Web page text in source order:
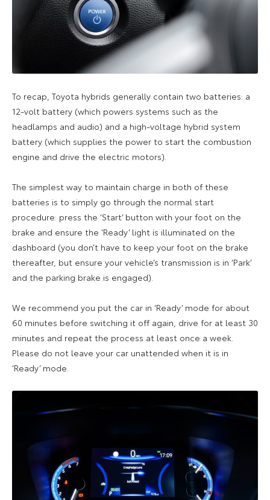
To recap, Toyota hybrids generally contain two batteries: a
12-volt battery (which powers systems such as the
headlamps and audio) and a high-voltage hybrid system
battery (which supplies the power to start the combustion
engine and drive the electric motors).
The simplest way to maintain charge in both of these
batteries is to simply go through the normal start
procedure: press the ‘Start’ button with your foot on the
brake and ensure the ‘Ready’ light is illuminated on the
dashboard (you don’t have to keep your foot on the brake
thereafter, but ensure your vehicle’s transmission is in ‘Park’
and the parking brake is engaged).
We recommend you put the car in ‘Ready’ mode for about
60 minutes before switching it off again, drive for at least 30
minutes and repeat the process at least once a week.
Please do not leave your car unattended when it is in
‘Ready’ mode.